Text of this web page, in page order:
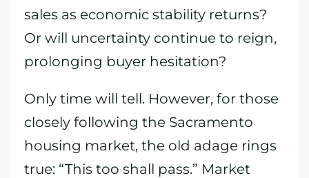
sales as economic stability returns?
Or will uncertainty continue to reign,
prolonging buyer hesitation?
Only time will tell. However, for those
closely following the Sacramento
housing market, the old adage rings
true: “This too shall pass.” Market